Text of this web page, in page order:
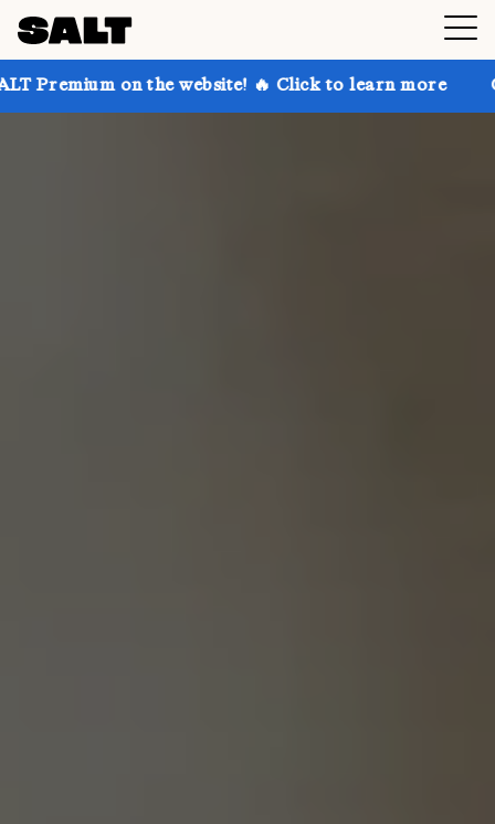
the website! 🔥 Click to learn more Get up to